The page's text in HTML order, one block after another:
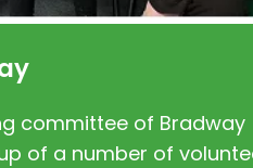
committee of Bradway
of a number of